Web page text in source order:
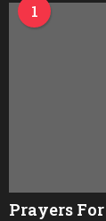
1
Prayers